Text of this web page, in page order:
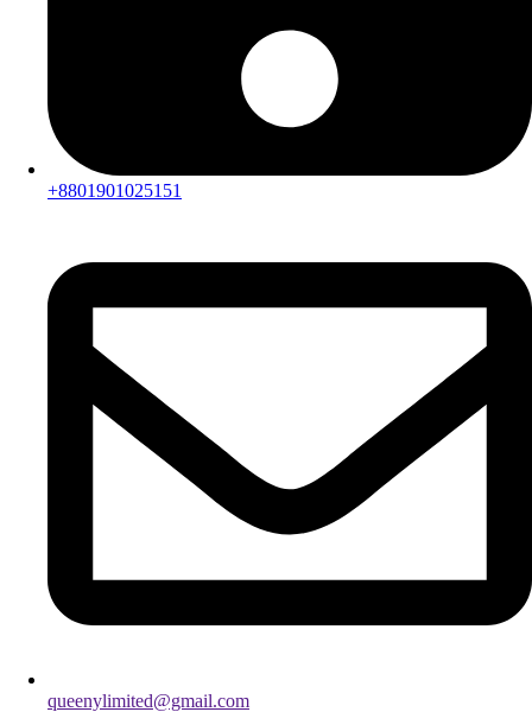
+8801901025151
queenylimited@gmail.com